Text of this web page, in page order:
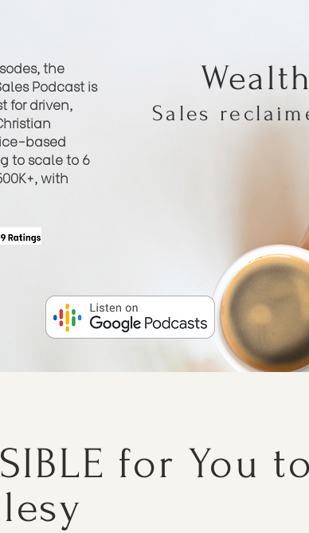
the
Podcast is
for driven,
based
to scale to 6
with
Sales
for You